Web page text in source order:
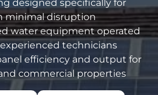
designed specifically for
minimal disruption
water equipment operated
technicians
efficiency and output for
commercial properties